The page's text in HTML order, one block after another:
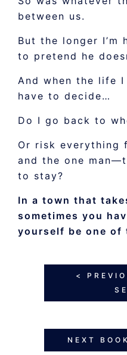
between us.
But the longer I’m
to pretend he
And when the life
have to decide…
Do I go back to
Or risk everything
and the one
to stay?
In a town that
sometimes you
yourself be one of
<
NEXT